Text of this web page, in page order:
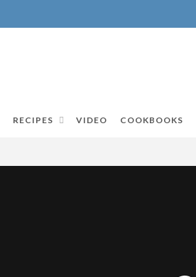
RECIPES VIDEO COOKBOOKS